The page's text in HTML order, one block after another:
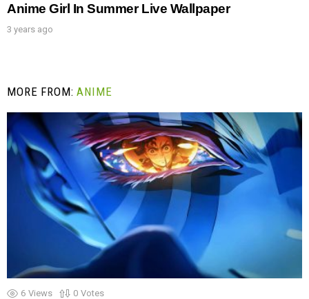
Anime Girl In Summer Live Wallpaper
3 years ago
MORE FROM:ANIME
6 Views 0 Votes